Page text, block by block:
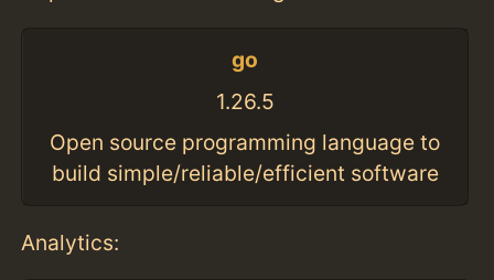
go
1.26.5
Open source programming language to
build simple/reliable/efficient software
Analytics: